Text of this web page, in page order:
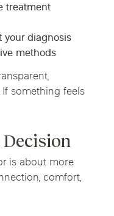
treatment
diagnosis
methods
something feels
is about more
comfort,